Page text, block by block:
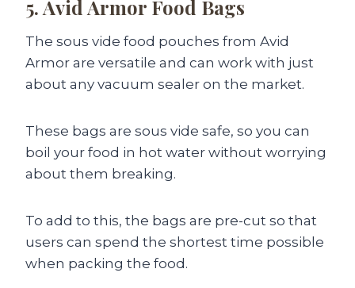
5. Avid Armor Food Bags
The sous vide food pouches from Avid
Armor are versatile and can work with just
about any vacuum sealer on the market.
These bags are sous vide safe, so you can
boil your food in hot water without worrying
about them breaking.
To add to this, the bags are pre-cut so that
users can spend the shortest time possible
when packing the food.